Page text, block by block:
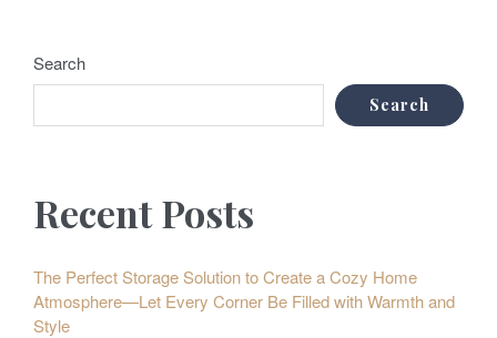
Search
Search
Recent Posts
The Perfect Storage Solution to Create a Cozy Home
Atmosphere—Let Every Corner Be Filled with Warmth and
Style